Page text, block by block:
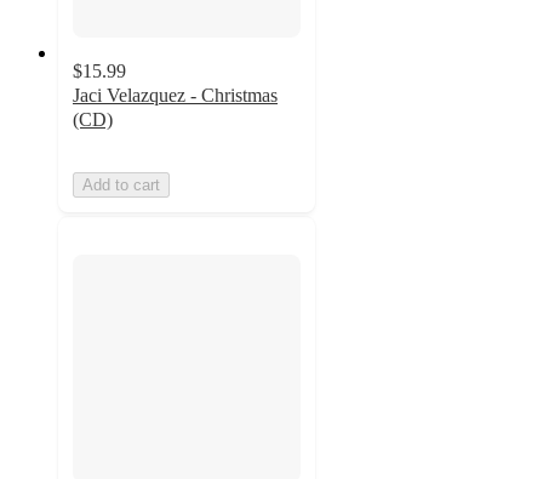
$15.99
Jaci Velazquez - Christmas
(CD)
Add to cart